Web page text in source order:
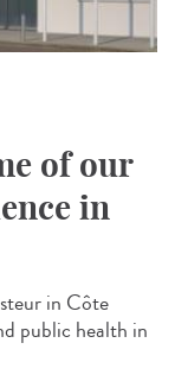
of our
in
in Côte
public health in